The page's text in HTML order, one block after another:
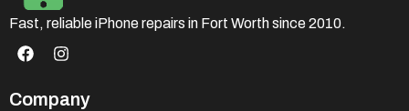
Fast, reliable iPhone repairs in Fort Worth since 2010.
Company